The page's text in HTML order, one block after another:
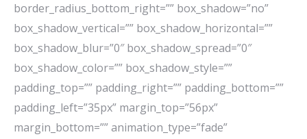
border_radius_bottom_right=”” box_shadow=”no”
box_shadow_vertical=”” box_shadow_horizontal=””
box_shadow_blur=”0″ box_shadow_spread=”0″
box_shadow_color=”” box_shadow_style=””
padding_top=”” padding_right=”” padding_bottom=””
padding_left=”35px” margin_top=”56px”
margin_bottom=”” animation_type=”fade”